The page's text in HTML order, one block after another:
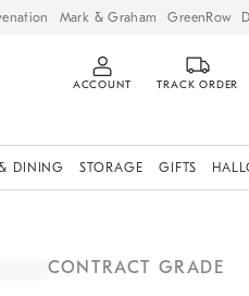
Mark & Graham GreenRow
ACCOUNT TRACK ORDER
DINING STORAGE GIFTS
CONTRACT GRADE